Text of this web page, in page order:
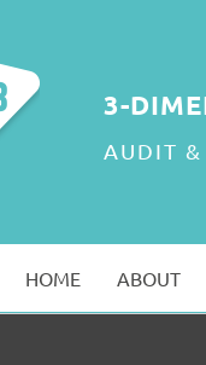
3-
AUDIT &
HOME ABOUT